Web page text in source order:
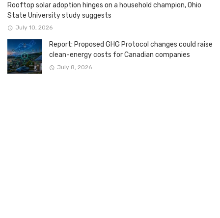
Rooftop solar adoption hinges on a household champion, Ohio
State University study suggests
July 10, 2026
Report: Proposed GHG Protocol changes could raise
clean-energy costs for Canadian companies
July 8, 2026